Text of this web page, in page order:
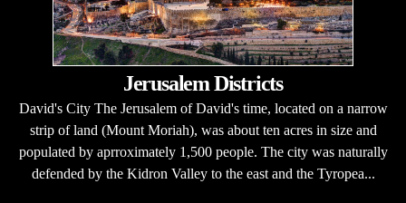
Jerusalem Districts
David's City The Jerusalem of David's time, located on a narrow
strip of land (Mount Moriah), was about ten acres in size and
populated by aprroximately 1,500 people. The city was naturally
defended by the Kidron Valley to the east and the Tyropea...